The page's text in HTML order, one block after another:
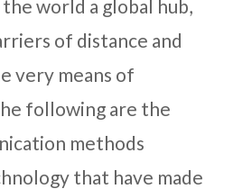
the world a global hub,
of distance and
very means of
following are the
methods
that have made